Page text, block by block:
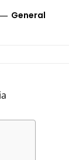
General